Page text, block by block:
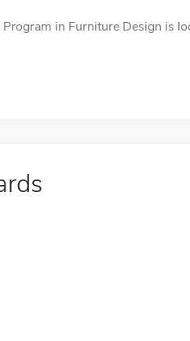
in Furniture Design is